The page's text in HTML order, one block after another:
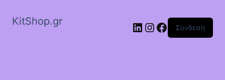
KitShop.gr Linkedin
Instagram
Facebook
Σύνδεση